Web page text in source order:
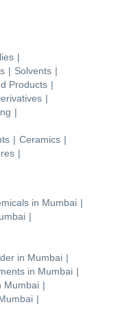
|
| Solvents |
Products |
|
|
| Ceramics |
|
in Mumbai |
|
in Mumbai |
in Mumbai |
Mumbai |
|